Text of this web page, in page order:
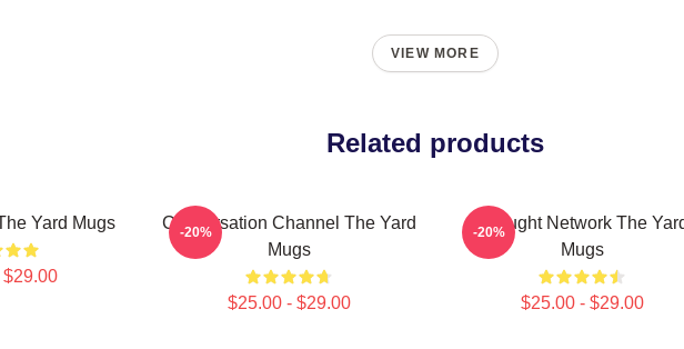
VIEW MORE
Related products
Yard Mugs
Conversation Channel The Yard
Mugs
$25.00 - $29.00
-20%
Thought Network The
Mugs
$25.00 - $29.00
-20%